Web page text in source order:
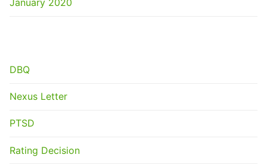
January 2020
DBQ
Nexus Letter
PTSD
Rating Decision